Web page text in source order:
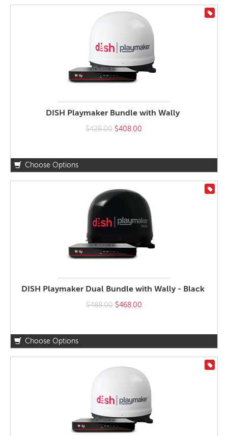
DISH Playmaker Bundle with Wally
$428.00 $408.00
Choose Options
DISH Playmaker Dual Bundle with Wally - Black
$488.00 $468.00
Choose Options